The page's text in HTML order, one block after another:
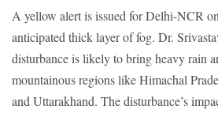
A yellow alert is issued for Delhi-NCR
anticipated thick layer of fog. Dr.
disturbance is likely to bring heavy rain
mountainous regions like Himachal
and Uttarakhand. The disturbance’s